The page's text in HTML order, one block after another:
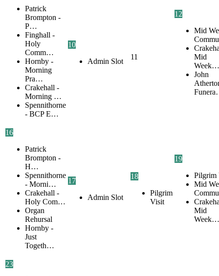
Patrick
Brompton -
P…
Finghall -
Holy
Comm…
Hornby -
Morning
Pra…
Crakehall -
Morning …
Spennithorne
- BCP E…
10
Admin Slot
11
12
Mid
Mid
Week…
John
16
Patrick
Brompton -
H…
Spennithorne
- Morni…
Crakehall -
Holy Com…
Organ
Rehursal
Hornby -
Just
Togeth…
17
Admin Slot
18
Pilgrim
Visit
19
Pilgrim
Mid
Mid
Week…
23